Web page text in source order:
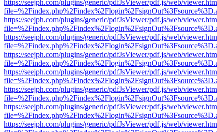
https://seejph.com/plugins/generic/pdfJsViewer/pdf.js/web/
https://seejph.com/plugins/generic/pdfJsViewer/pdf.js/web/
https://seejph.com/plugins/generic/pdfJsViewer/pdf.js/web/
https://seejph.com/plugins/generic/pdfJsViewer/pdf.js/web/
https://seejph.com/plugins/generic/pdfJsViewer/pdf.js/web/
https://seejph.com/plugins/generic/pdfJsViewer/pdf.js/web/
https://seejph.com/plugins/generic/pdfJsViewer/pdf.js/web/
https://seejph.com/plugins/generic/pdfJsViewer/pdf.js/web/